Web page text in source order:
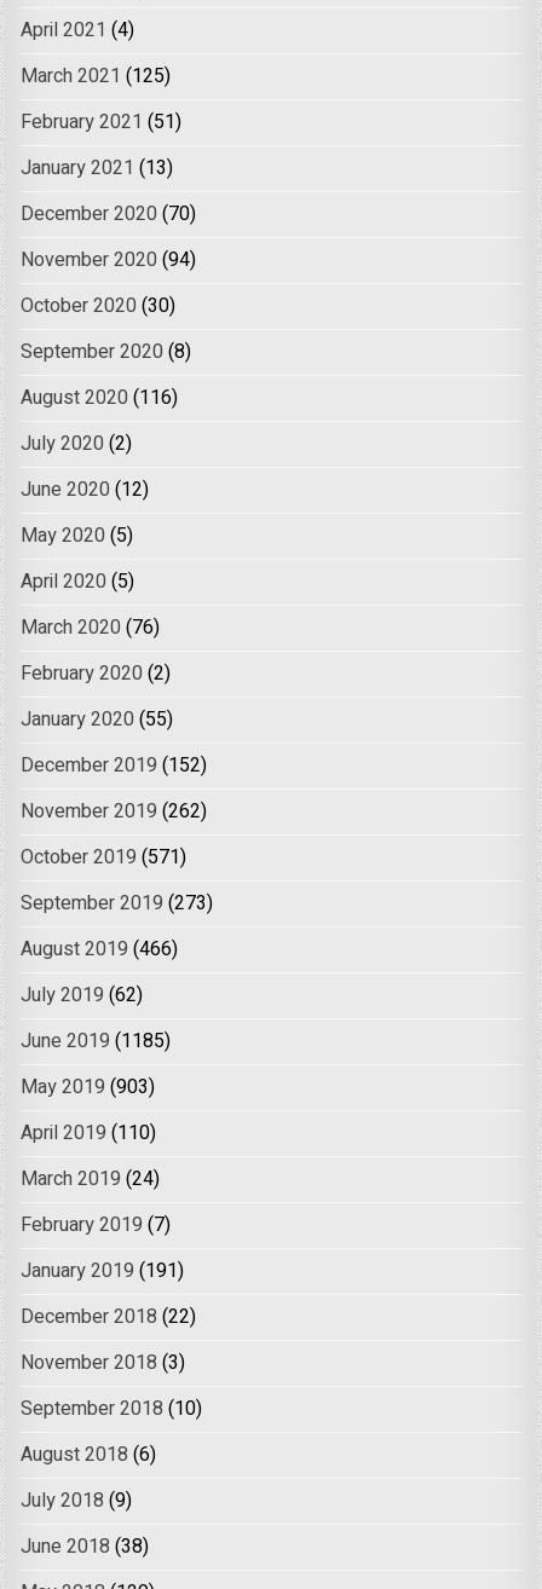
April 2021 (4)
March 2021 (125)
February 2021 (51)
January 2021 (13)
December 2020 (70)
November 2020 (94)
October 2020 (30)
September 2020 (8)
August 2020 (116)
July 2020 (2)
June 2020 (12)
May 2020 (5)
April 2020 (5)
March 2020 (76)
February 2020 (2)
January 2020 (55)
December 2019 (152)
November 2019 (262)
October 2019 (571)
September 2019 (273)
August 2019 (466)
July 2019 (62)
June 2019 (1185)
May 2019 (903)
April 2019 (110)
March 2019 (24)
February 2019 (7)
January 2019 (191)
December 2018 (22)
November 2018 (3)
September 2018 (10)
August 2018 (6)
July 2018 (9)
June 2018 (38)